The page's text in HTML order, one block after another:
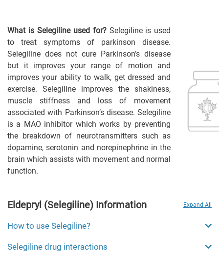
What is Selegiline used for?Selegiline is used
to treat symptoms of parkinson disease.
Selegiline does not cure Parkinson’s disease
but it improves your range of motion and
improves your ability to walk, get dressed and
exercise. Selegiline improves the shakiness,
muscle stiffness and loss of movement
associated with Parkinson’s disease. Selegiline
is a MAO inhibitor which works by preventing
the breakdown of neurotransmitters such as
dopamine, serotonin and norepinephrine in the
brain which assists with movement and normal
function.
Expand All
Eldepryl (Selegiline) Information
How to use Selegiline?
Selegiline drug interactions